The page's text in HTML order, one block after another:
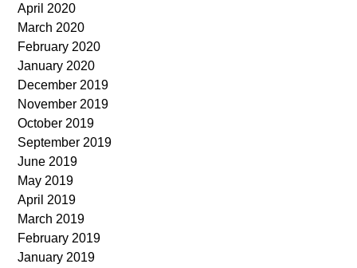
April 2020
March 2020
February 2020
January 2020
December 2019
November 2019
October 2019
September 2019
June 2019
May 2019
April 2019
March 2019
February 2019
January 2019